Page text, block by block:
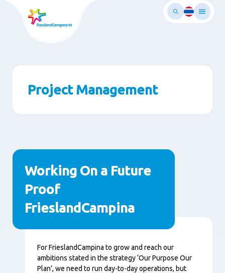
Project Management
Paragraphs
Working On a Future
Proof
FrieslandCampina
Content
For FrieslandCampina to grow and reach our
ambitions stated in the strategy ‘Our Purpose Our
Plan’, we need to run day-to-day operations, but